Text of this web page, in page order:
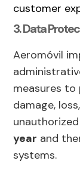
customer
3. Data
Aeromóvil
measures
damage,
year and
systems.